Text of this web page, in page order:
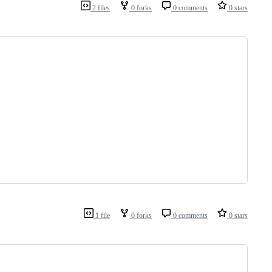
2 files 0 forks 0 comments 0 stars
1 file 0 forks 0 comments 0 stars